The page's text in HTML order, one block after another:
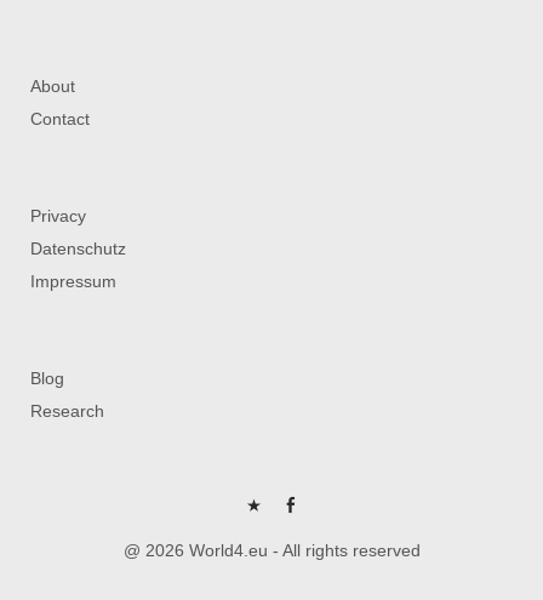
About
Contact
Privacy
Datenschutz
Impressum
Blog
Research
P FB
@ 2026 World4.eu - All rights reserved